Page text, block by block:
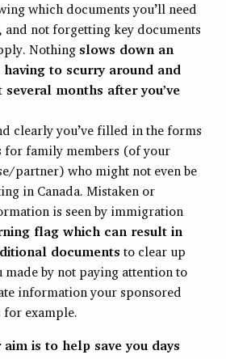
which documents you’ll need
not forgetting key documents
Nothing slows down an
to scurry around and
months after you’ve
clearly you’ve filled in the forms
for family members (of your
partner) who might not even be
in Canada. Mistaken or
is seen by immigration
flag which can result in
documents to clear up
made by not paying attention to
information your sponsored
for example.
aim is to help save you days